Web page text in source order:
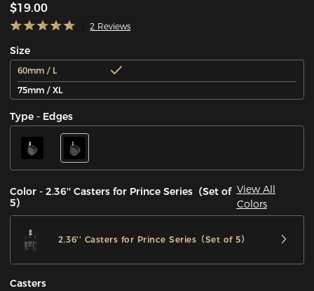
$19.00
2 Reviews
Size
60mm / L
75mm / XL
Type - Edges
Color - 2.36'' Casters for Prince Series（Set of
5）
View All
Colors
2.36'' Casters for Prince Series（Set of 5）
Casters